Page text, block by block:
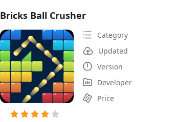
Bricks Ball Crusher
Category
Updated
Version
Developer
Price